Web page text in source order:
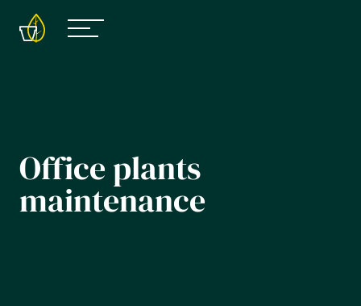
Office plants
maintenance